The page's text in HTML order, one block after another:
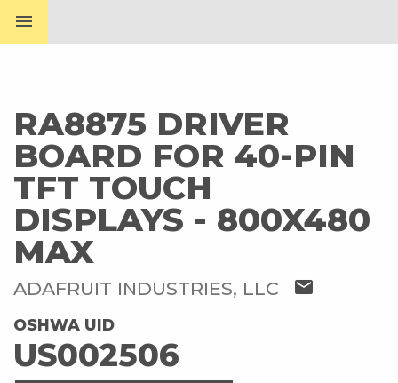
menu
RA8875 DRIVER
BOARD FOR 40-PIN
TFT TOUCH
DISPLAYS - 800X480
MAX
ADAFRUIT INDUSTRIES, LLC mail
OSHWA UID
US002506